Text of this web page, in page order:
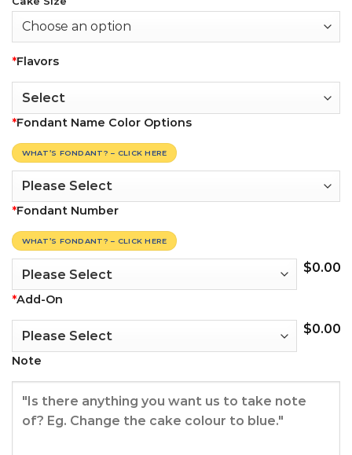
*Flavors
*Fondant Name Color Options
WHAT’S FONDANT? – CLICK HERE
*Fondant Number
WHAT’S FONDANT? – CLICK HERE
$0.00
*Add-On
$0.00
Note